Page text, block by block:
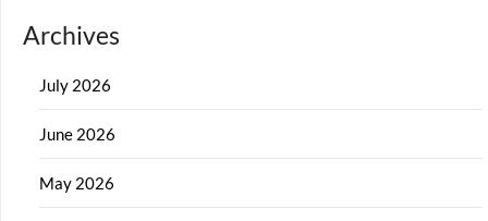
Archives
July 2026
June 2026
May 2026